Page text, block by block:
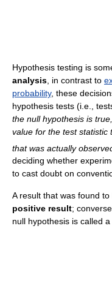
Hypothesis testing is
analysis , in contrast to
probability, these
hypothesis tests (i.e.,
the null hypothesis is
value for the test statistic
that was actually
deciding whether
to cast doubt on
A result that was found
positive result;
null hypothesis is called a